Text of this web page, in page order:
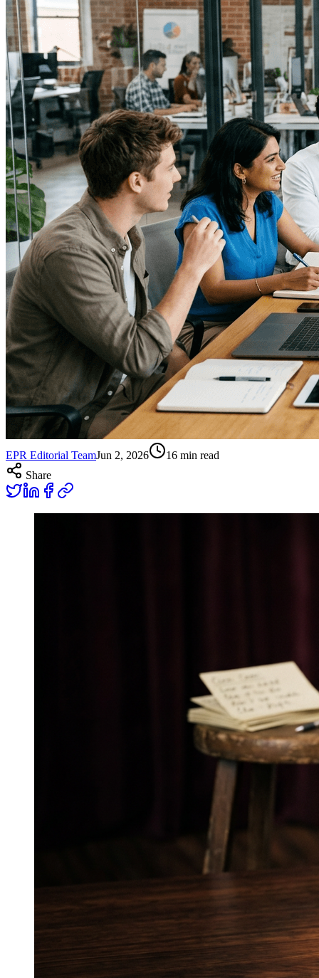
EPR Editorial TeamJun 2, 2026 16 min read
Share